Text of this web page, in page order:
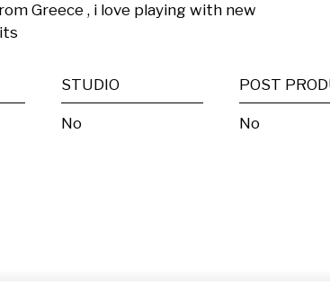
Greece , i love playing with new
STUDIO
No No